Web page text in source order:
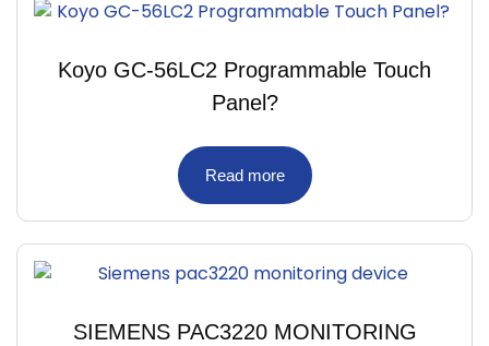
Koyo GC-56LC2 Programmable Touch
Panel?
Read more
SIEMENS PAC3220 MONITORING